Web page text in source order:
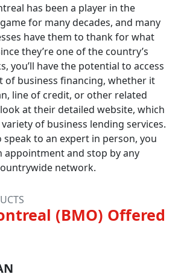
has been a player in the
for many decades, and many
have them to thank for what
they’re one of the country’s
you’ll have the potential to access
of business financing, whether it
line of credit, or other related
at their detailed website, which
of business lending services.
speak to an expert in person, you
appointment and stop by any
network.
(BMO) Offered